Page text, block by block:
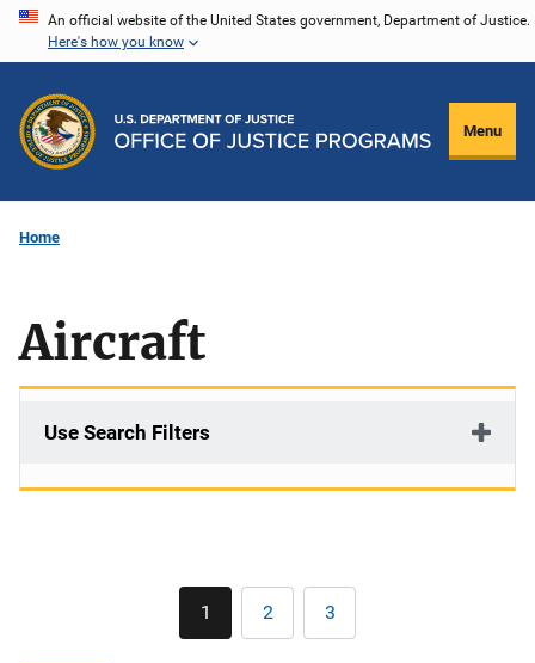
Skip
content
An official website of the United States government, Department of Justice.
Here's how you know
Menu
Home
Aircraft
Use Search Filters
Pagination
Current
page
1 Page
2 Page
3